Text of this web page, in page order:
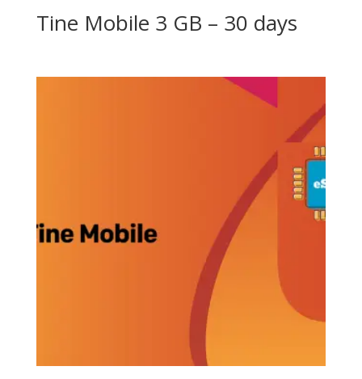
Tine Mobile 3 GB – 30 days